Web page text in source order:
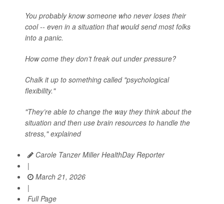
You probably know someone who never loses their
cool -- even in a situation that would send most folks
into a panic.
How come they don’t freak out under pressure?
Chalk it up to something called "psychological
flexibility."
"They’re able to change the way they think about the
situation and then use brain resources to handle the
stress," explained
Carole Tanzer Miller HealthDay Reporter
|
March 21, 2026
|
Full Page